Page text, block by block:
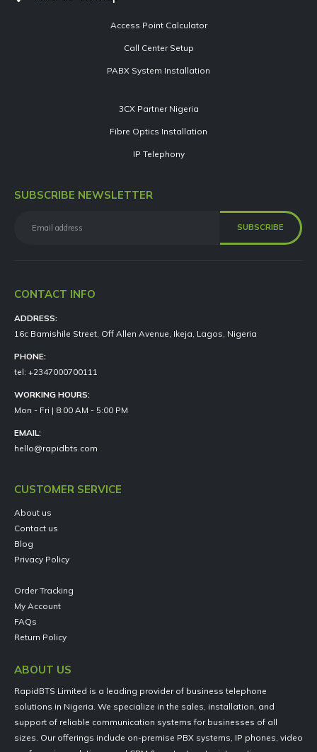
Access Point Calculator
Call Center Setup
PABX System Installation
3CX Partner Nigeria
Fibre Optics Installation
IP Telephony
SUBSCRIBE NEWSLETTER
CONTACT INFO
ADDRESS:
16c Bamishile Street, Off Allen Avenue, Ikeja, Lagos, Nigeria
PHONE:
tel: +2347000700111
WORKING HOURS:
Mon - Fri | 8:00 AM - 5:00 PM
EMAIL:
hello@rapidbts.com
CUSTOMER SERVICE
About us
Contact us
Blog
Privacy Policy
Order Tracking
My Account
FAQs
Return Policy
ABOUT US
RapidBTS Limited is a leading provider of business telephone
solutions in Nigeria. We specialize in the sales, installation, and
support of reliable communication systems for businesses of all
sizes. Our offerings include on-premise PBX systems, IP phones, video